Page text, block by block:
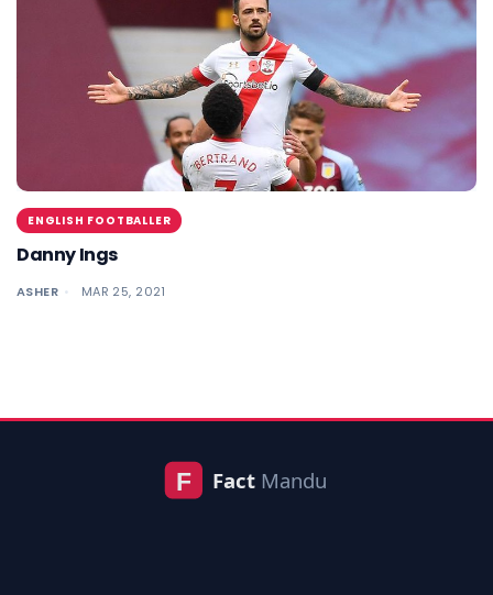
ENGLISH FOOTBALLER
Danny Ings
ASHER MAR 25, 2021